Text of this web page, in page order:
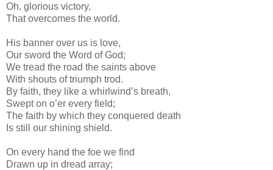
Oh, glorious victory,
That overcomes the world.
His banner over us is love,
Our sword the Word of God;
We tread the road the saints above
With shouts of triumph trod.
By faith, they like a whirlwind’s breath,
Swept on o’er every field;
The faith by which they conquered death
Is still our shining shield.
On every hand the foe we find
Drawn up in dread array;